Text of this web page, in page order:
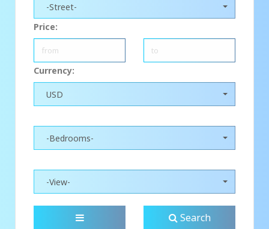
-Street-
Price:
Currency:
USD
-Bedrooms-
-View-
Search